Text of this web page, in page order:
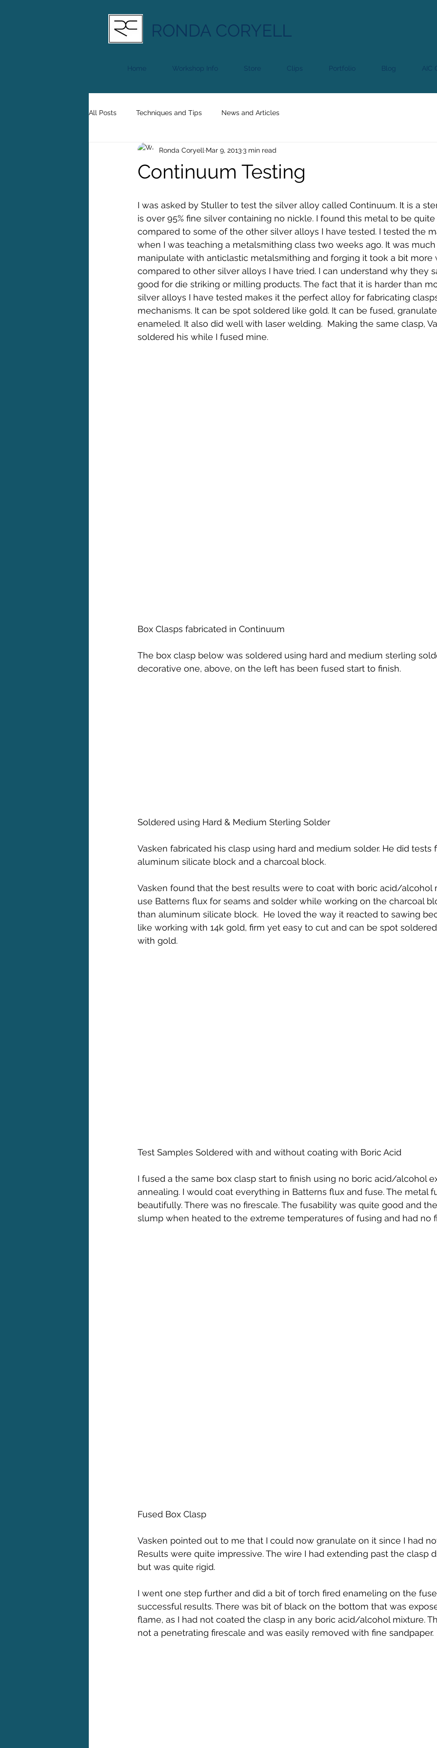
RONDA CORYELL
Home Workshop Info Store Clips Portfolio Blog AIC
All Posts Techniques and Tips News and Articles
Continuum Testing
Ronda Coryell Mar 9, 20133 min read
I was asked by Stuller to test the silver alloy called Continuum. It is a
is over 95% fine silver containing no nickle. I found this metal to be quite
compared to some of the other silver alloys I have tested. I tested the
when I was teaching a metalsmithing class two weeks ago. It was
manipulate with anticlastic metalsmithing and forging it took a bit more
compared to other silver alloys I have tried. I can understand why they
good for die striking or milling products. The fact that it is harder than
silver alloys I have tested makes it the perfect alloy for fabricating
mechanisms. It can be spot soldered like gold. It can be fused,
enameled. It also did well with laser welding.  Making the same clasp,
soldered his while I fused mine.
Box Clasps fabricated in Continuum
The box clasp below was soldered using hard and medium sterling
decorative one, above, on the left has been fused start to finish.
Soldered using Hard & Medium Sterling Solder
Vasken fabricated his clasp using hard and medium solder. He did tests
aluminum silicate block and a charcoal block.
Vasken found that the best results were to coat with boric acid/alcohol
use Batterns flux for seams and solder while working on the charcoal
than aluminum silicate block.  He loved the way it reacted to sawing
like working with 14k gold, firm yet easy to cut and can be spot
with gold.
Test Samples Soldered with and without coating with Boric Acid
I fused a the same box clasp start to finish using no boric acid/alcohol
annealing. I would coat everything in Batterns flux and fuse. The metal
beautifully. There was no firescale. The fusability was quite good and
slump when heated to the extreme temperatures of fusing and had no
Fused Box Clasp
Vasken pointed out to me that I could now granulate on it since I had
Results were quite impressive. The wire I had extending past the clasp
but was quite rigid.
I went one step further and did a bit of torch fired enameling on the
successful results. There was bit of black on the bottom that was
flame, as I had not coated the clasp in any boric acid/alcohol mixture.
not a penetrating firescale and was easily removed with fine sandpaper.